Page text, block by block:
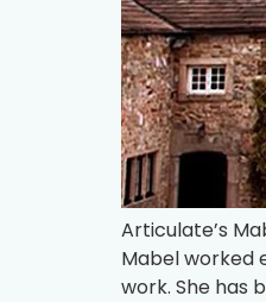
Articulate’s
Mabel worked
work. She has